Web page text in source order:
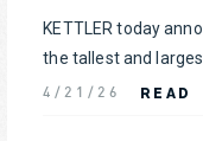
KETTLER today
the tallest and
4/21/26 READ